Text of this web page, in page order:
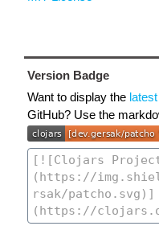
Version Badge
Want to display the
GitHub? Use the